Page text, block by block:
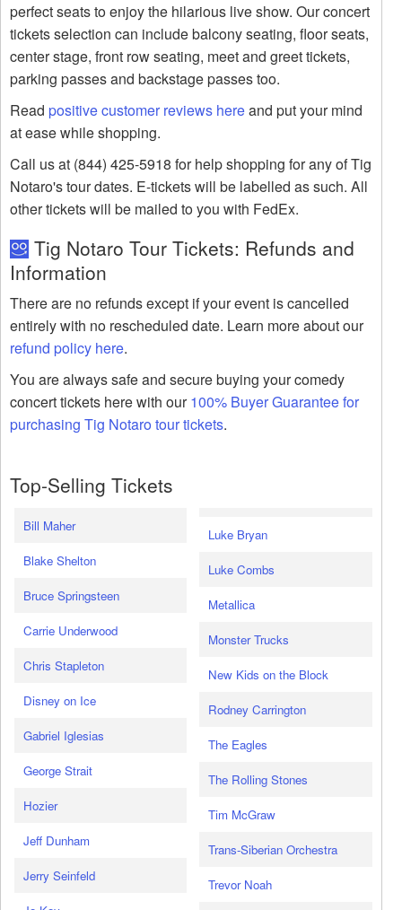
perfect seats to enjoy the hilarious live show. Our concert
tickets selection can include balcony seating, floor seats,
center stage, front row seating, meet and greet tickets,
parking passes and backstage passes too.
Read positive customer reviews hereand put your mind
at ease while shopping.
Call us at (844) 425-5918 for help shopping for any of Tig
Notaro's tour dates. E-tickets will be labelled as such. All
other tickets will be mailed to you with FedEx.
Tig Notaro Tour Tickets: Refunds and
Information
There are no refunds except if your event is cancelled
entirely with no rescheduled date. Learn more about our
refund policy here.
You are always safe and secure buying your comedy
concert tickets here with our100% Buyer Guarantee for
purchasing Tig Notaro tour tickets.
Top-Selling Tickets
Bill Maher
Blake Shelton
Bruce Springsteen
Carrie Underwood
Chris Stapleton
Disney on Ice
Gabriel Iglesias
George Strait
Hozier
Jeff Dunham
Jerry Seinfeld
Luke Bryan
Luke Combs
Metallica
Monster Trucks
New Kids on the Block
Rodney Carrington
The Eagles
The Rolling Stones
Tim McGraw
Trans-Siberian Orchestra
Trevor Noah